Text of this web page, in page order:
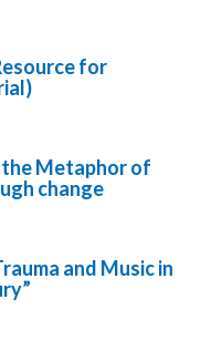
for
the Metaphor of
change
and Music in